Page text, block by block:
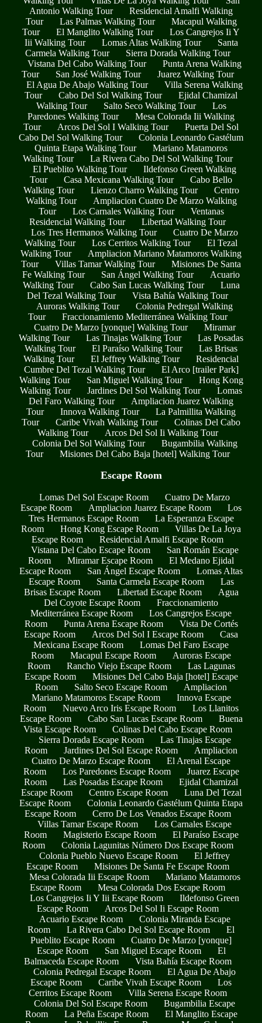
Antonio Walking Tour
Residencial Amalfi Walking
Tour
Las Palmas Walking Tour
Macapul Walking
Tour
El Manglito Walking Tour
Los Cangrejos Ii Y
Iii Walking Tour
Lomas Altas Walking Tour
Santa
Carmela Walking Tour
Sierra Dorada Walking Tour
Vistana Del Cabo Walking Tour
Punta Arena Walking
Tour
San José Walking Tour
Juarez Walking Tour
El Agua De Abajo Walking Tour
Villa Serena Walking
Tour
Cabo Del Sol Walking Tour
Ejidal Chamizal
Walking Tour
Salto Seco Walking Tour
Los
Paredones Walking Tour
Mesa Colorada Iii Walking
Tour
Arcos Del Sol I Walking Tour
Puerta Del Sol
Cabo Del Sol Walking Tour
Colonia Leonardo Gastélum
Quinta Etapa Walking Tour
Mariano Matamoros
Walking Tour
La Rivera Cabo Del Sol Walking Tour
El Pueblito Walking Tour
Ildefonso Green Walking
Tour
Casa Mexicana Walking Tour
Cabo Bello
Walking Tour
Lienzo Charro Walking Tour
Centro
Walking Tour
Ampliacion Cuatro De Marzo Walking
Tour
Los Carnales Walking Tour
Ventanas
Residencial Walking Tour
Libertad Walking Tour
Los Tres Hermanos Walking Tour
Cuatro De Marzo
Walking Tour
Los Cerritos Walking Tour
El Tezal
Walking Tour
Ampliacion Mariano Matamoros Walking
Tour
Villas Tamar Walking Tour
Misiones De Santa
Fe Walking Tour
San Ángel Walking Tour
Acuario
Walking Tour
Cabo San Lucas Walking Tour
Luna
Del Tezal Walking Tour
Vista Bahía Walking Tour
Auroras Walking Tour
Colonia Pedregal Walking
Tour
Fraccionamiento Mediterránea Walking Tour
Cuatro De Marzo [yonque] Walking Tour
Miramar
Walking Tour
Las Tinajas Walking Tour
Las Posadas
Walking Tour
El Paraíso Walking Tour
Las Brisas
Walking Tour
El Jeffrey Walking Tour
Residencial
Cumbre Del Tezal Walking Tour
El Arco [trailer Park]
Walking Tour
San Miguel Walking Tour
Hong Kong
Walking Tour
Jardines Del Sol Walking Tour
Lomas
Del Faro Walking Tour
Ampliacion Juarez Walking
Tour
Innova Walking Tour
La Palmillita Walking
Tour
Caribe Vivah Walking Tour
Colinas Del Cabo
Walking Tour
Arcos Del Sol Ii Walking Tour
Colonia Del Sol Walking Tour
Bugambilia Walking
Tour
Misiones Del Cabo Baja [hotel] Walking Tour
Escape Room
Lomas Del Sol Escape Room
Cuatro De Marzo
Escape Room
Ampliacion Juarez Escape Room
Los
Tres Hermanos Escape Room
La Esperanza Escape
Room
Hong Kong Escape Room
Villas De La Joya
Escape Room
Residencial Amalfi Escape Room
Vistana Del Cabo Escape Room
San Román Escape
Room
Miramar Escape Room
El Medano Ejidal
Escape Room
San Ángel Escape Room
Lomas Altas
Escape Room
Santa Carmela Escape Room
Las
Brisas Escape Room
Libertad Escape Room
Agua
Del Coyote Escape Room
Fraccionamiento
Mediterránea Escape Room
Los Cangrejos Escape
Room
Punta Arena Escape Room
Vista De Cortés
Escape Room
Arcos Del Sol I Escape Room
Casa
Mexicana Escape Room
Lomas Del Faro Escape
Room
Macapul Escape Room
Auroras Escape
Room
Rancho Viejo Escape Room
Las Lagunas
Escape Room
Misiones Del Cabo Baja [hotel] Escape
Room
Salto Seco Escape Room
Ampliacion
Mariano Matamoros Escape Room
Innova Escape
Room
Nuevo Arco Iris Escape Room
Los Llanitos
Escape Room
Cabo San Lucas Escape Room
Buena
Vista Escape Room
Colinas Del Cabo Escape Room
Sierra Dorada Escape Room
Las Tinajas Escape
Room
Jardines Del Sol Escape Room
Ampliacion
Cuatro De Marzo Escape Room
El Arenal Escape
Room
Los Paredones Escape Room
Juarez Escape
Room
Las Posadas Escape Room
Ejidal Chamizal
Escape Room
Centro Escape Room
Luna Del Tezal
Escape Room
Colonia Leonardo Gastélum Quinta Etapa
Escape Room
Cerro De Los Venados Escape Room
Villas Tamar Escape Room
Los Carnales Escape
Room
Magisterio Escape Room
El Paraíso Escape
Room
Colonia Lagunitas Número Dos Escape Room
Colonia Pueblo Nuevo Escape Room
El Jeffrey
Escape Room
Misiones De Santa Fe Escape Room
Mesa Colorada Iii Escape Room
Mariano Matamoros
Escape Room
Mesa Colorada Dos Escape Room
Los Cangrejos Ii Y Iii Escape Room
Ildefonso Green
Escape Room
Arcos Del Sol Ii Escape Room
Acuario Escape Room
Colonia Miranda Escape
Room
La Rivera Cabo Del Sol Escape Room
El
Pueblito Escape Room
Cuatro De Marzo [yonque]
Escape Room
San Miguel Escape Room
El
Balmaceda Escape Room
Vista Bahía Escape Room
Colonia Pedregal Escape Room
El Agua De Abajo
Escape Room
Caribe Vivah Escape Room
Los
Cerritos Escape Room
Villa Serena Escape Room
Colonia Del Sol Escape Room
Bugambilia Escape
Room
La Peña Escape Room
El Manglito Escape